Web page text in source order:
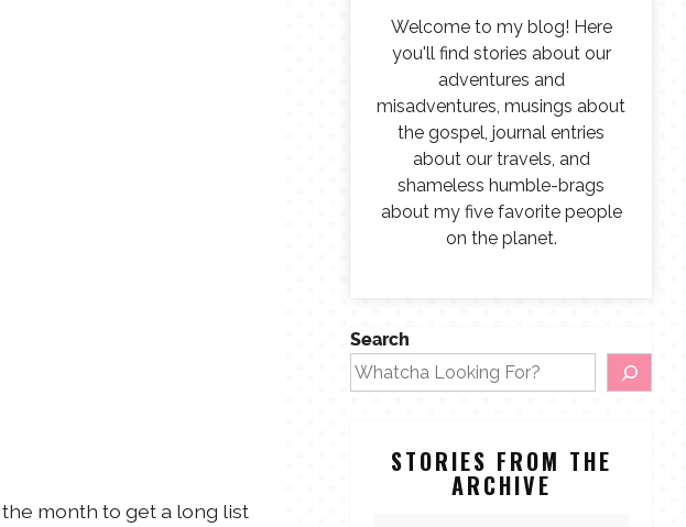
month to get a long list
Welcome to my blog! Here
you'll find stories about our
adventures and
misadventures, musings about
the gospel, journal entries
about our travels, and
shameless humble-brags
about my five favorite people
on the planet.
Search
STORIES FROM THE
ARCHIVE